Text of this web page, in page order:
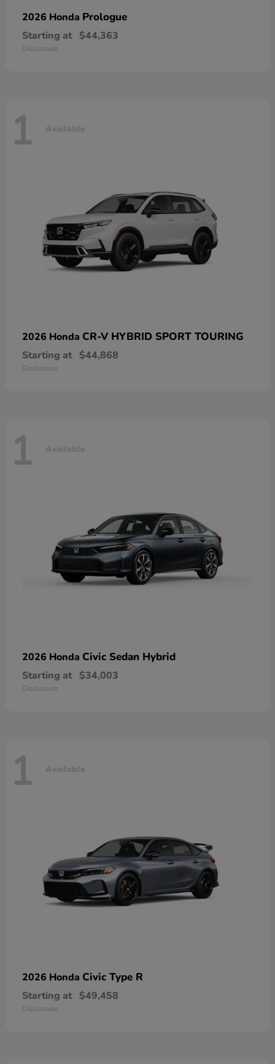
2026 Honda Prologue
Starting at $44,363
Disclosure
1 Available
2026 Honda CR-V HYBRID SPORT TOURING
Starting at $44,868
Disclosure
1 Available
2026 Honda Civic Sedan Hybrid
Starting at $34,003
Disclosure
1 Available
2026 Honda Civic Type R
Starting at $49,458
Disclosure